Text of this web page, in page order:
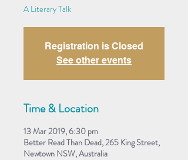
A Literary Talk
Registration is Closed
See other events
Time & Location
13 Mar 2019, 6:30 pm
Better Read Than Dead, 265 King Street,
Newtown NSW, Australia